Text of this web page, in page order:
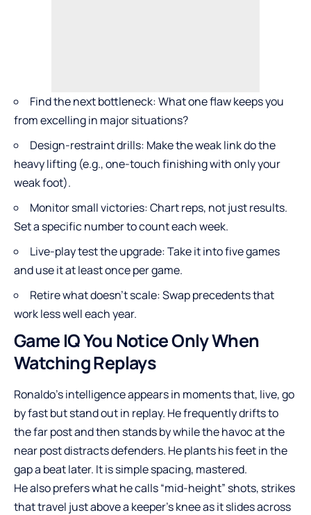
Find the next bottleneck: What one flaw keeps you
from excelling in major situations?
Design-restraint drills: Make the weak link do the
heavy lifting (e.g., one-touch finishing with only your
weak foot).
Monitor small victories: Chart reps, not just results.
Set a specific number to count each week.
Live-play test the upgrade: Take it into five games
and use it at least once per game.
Retire what doesn’t scale: Swap precedents that
work less well each year.
Game IQ You Notice Only When
Watching Replays
Ronaldo’s intelligence appears in moments that, live, go
by fast but stand out in replay. He frequently drifts to
the far post and then stands by while the havoc at the
near post distracts defenders. He plants his feet in the
gap a beat later. It is simple spacing, mastered.
He also prefers what he calls “mid-height” shots, strikes
that travel just above a keeper’s knee as it slides across